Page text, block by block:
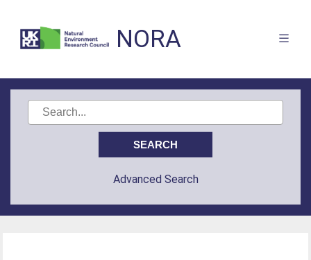
NORA
Advanced Search